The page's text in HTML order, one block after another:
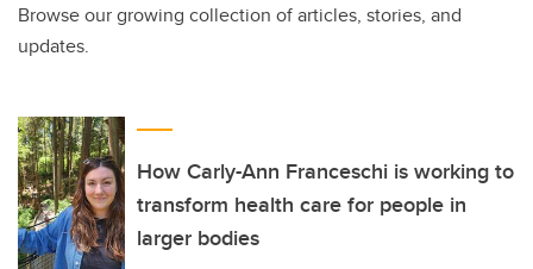
Browse our growing collection of articles, stories, and
updates.
How Carly-Ann Franceschi is working to
transform health care for people in
larger bodies